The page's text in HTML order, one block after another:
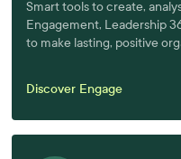
Smart tools to create,
Engagement, Leadership
to make lasting, positive
Discover Engage